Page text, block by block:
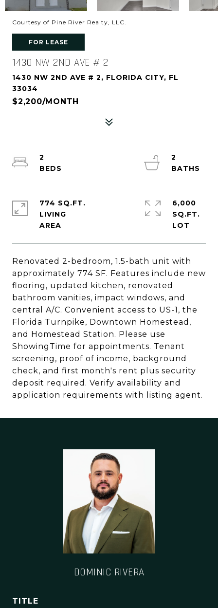
Courtesy of Pine River Realty, LLC.
FOR LEASE
1430 NW 2ND AVE # 2
1430 NW 2ND AVE # 2, FLORIDA CITY, FL
33034
$2,200/MONTH
Renovated 2-bedroom, 1.5-bath unit with
approximately 774 SF. Features include new
flooring, updated kitchen, renovated
bathroom vanities, impact windows, and
central A/C. Convenient access to US-1, the
Florida Turnpike, Downtown Homestead,
and Homestead Station. Please use
ShowingTime for appointments. Tenant
screening, proof of income, background
check, and first month's rent plus security
deposit required. Verify availability and
application requirements with listing agent.
2
2
774 SQ.FT.
LIVING
6,000
SQ.FT.
DOMINIC RIVERA
TITLE